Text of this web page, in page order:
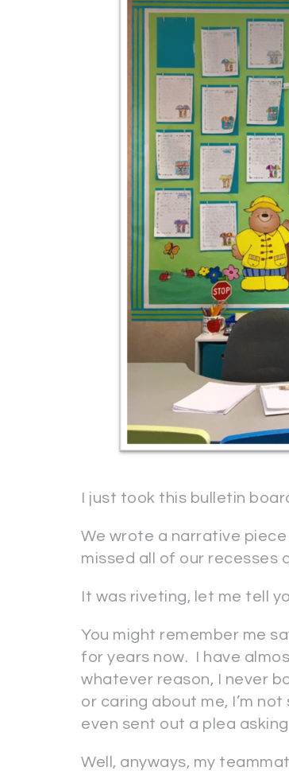
I just took this bulletin
We wrote a narrative
missed all of our recesses
It was riveting, let me tell
You might remember me
for years now. I have
whatever reason, I never
or caring about me, I’m
even sent out a plea
Well, anyways, my